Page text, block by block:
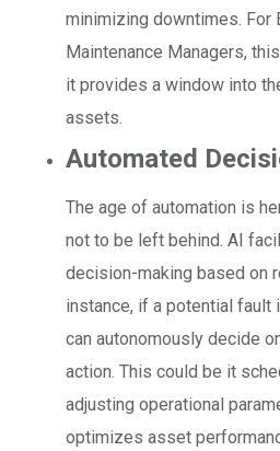
minimizing downtimes. For
Maintenance Managers,
it provides a window into
assets.
Automated
The age of automation is
not to be left behind. AI
decision-making based on
instance, if a potential
can autonomously decide
action. This could be it
adjusting operational
optimizes asset